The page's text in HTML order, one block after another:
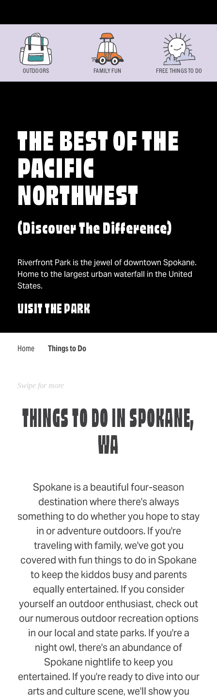
THE BEST OF THE
PACIFIC
NORTHWEST
(Discover The Difference)
Riverfront Park is the jewel of downtown Spokane.
Home to the largest urban waterfall in the United
States.
VISIT THE PARK
Home Things to Do
OUTDOORS FAMILY FUN FREE THINGS TO DO
THINGS TO DO IN SPOKANE,
WA
Spokane is a beautiful four-season
destination where there's always
something to do whether you hope to stay
in or adventure outdoors. If you're
traveling with family, we've got you
covered with fun things to do in Spokane
to keep the kiddos busy and parents
equally entertained. If you consider
yourself an outdoor enthusiast, check out
our numerous outdoor recreation options
in our local and state parks. If you're a
night owl, there's an abundance of
Spokane nightlife to keep you
entertained. If you're ready to dive into our
arts and culture scene, we'll show you